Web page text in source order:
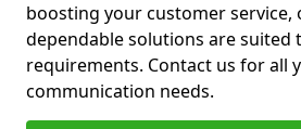
boosting your customer service,
dependable solutions are suited
requirements. Contact us for all
communication needs.